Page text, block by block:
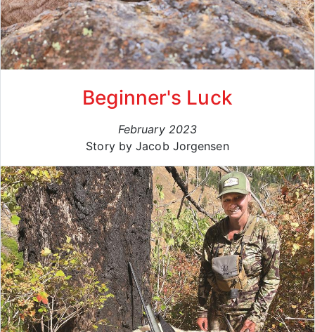
Beginner's Luck
February 2023
Story by Jacob Jorgensen